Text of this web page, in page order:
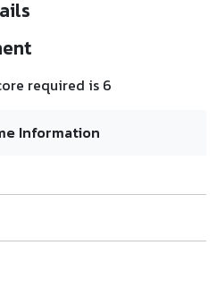
required is 6
Information